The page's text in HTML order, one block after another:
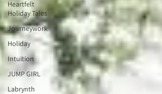
Heartfelt
Holiday Tales
Journeywork
Holiday
Intuition
JUMP GIRL
Labrynth